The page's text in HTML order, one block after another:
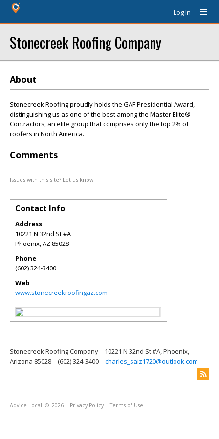
Log In
Stonecreek Roofing Company
About
Stonecreek Roofing proudly holds the GAF Presidential Award,
distinguishing us as one of the best among the Master Elite®
Contractors, an elite group that comprises only the top 2% of
roofers in North America.
Comments
Issues with this site? Let us know.
Contact Info
Address
10221 N 32nd St #A
Phoenix,AZ 85028
Phone
(602) 324-3400
Web
www.stonecreekroofingaz.com
Stonecreek Roofing Company
10221 N 32nd St #A, Phoenix,
Arizona 85028
(602) 324-3400 charles_saiz1720@outlook.com
Advice Local © 2026 Privacy Policy Terms of Use